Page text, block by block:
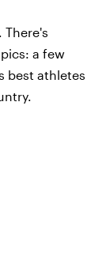
There's
a few
best athletes